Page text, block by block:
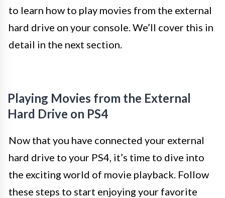
to learn how to play movies from the external
hard drive on your console. We’ll cover this in
detail in the next section.
Playing Movies from the External
Hard Drive on PS4
Now that you have connected your external
hard drive to your PS4, it’s time to dive into
the exciting world of movie playback. Follow
these steps to start enjoying your favorite